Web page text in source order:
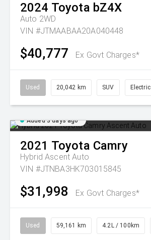
2024 Toyota bZ4X
Auto 2WD
VIN #JTMAABAA20A040448
$40,777 Ex Govt Charges*
Used 20,042 km SUV Electric
Added 3 days ago
2021 Toyota Camry
Hybrid Ascent Auto
VIN #JTNBA3HK703015845
$31,998 Ex Govt Charges*
Used 59,161 km 4.2L / 100km